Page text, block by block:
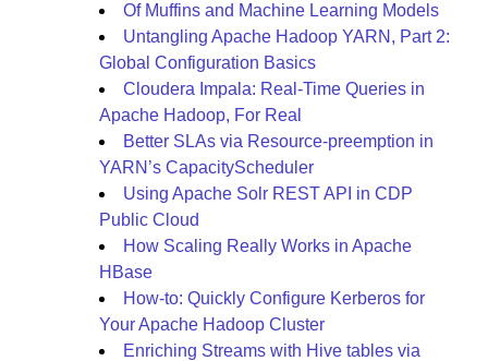
Of Muffins and Machine Learning Models
Untangling Apache Hadoop YARN, Part 2:
Global Configuration Basics
Cloudera Impala: Real-Time Queries in
Apache Hadoop, For Real
Better SLAs via Resource-preemption in
YARN’s CapacityScheduler
Using Apache Solr REST API in CDP
Public Cloud
How Scaling Really Works in Apache
HBase
How-to: Quickly Configure Kerberos for
Your Apache Hadoop Cluster
Enriching Streams with Hive tables via